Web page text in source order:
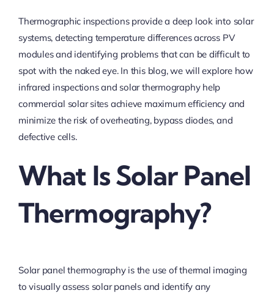
Thermographic inspections provide a deep look into solar
systems, detecting temperature differences across PV
modules and identifying problems that can be difficult to
spot with the naked eye. In this blog, we will explore how
infrared inspections and solar thermography help
commercial solar sites achieve maximum efficiency and
minimize the risk of overheating, bypass diodes, and
defective cells.
What Is Solar Panel
Thermography?
Solar panel thermography is the use of thermal imaging
to visually assess solar panels and identify any